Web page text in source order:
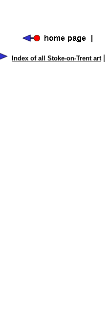
Index of all Stoke-on-Trent art|